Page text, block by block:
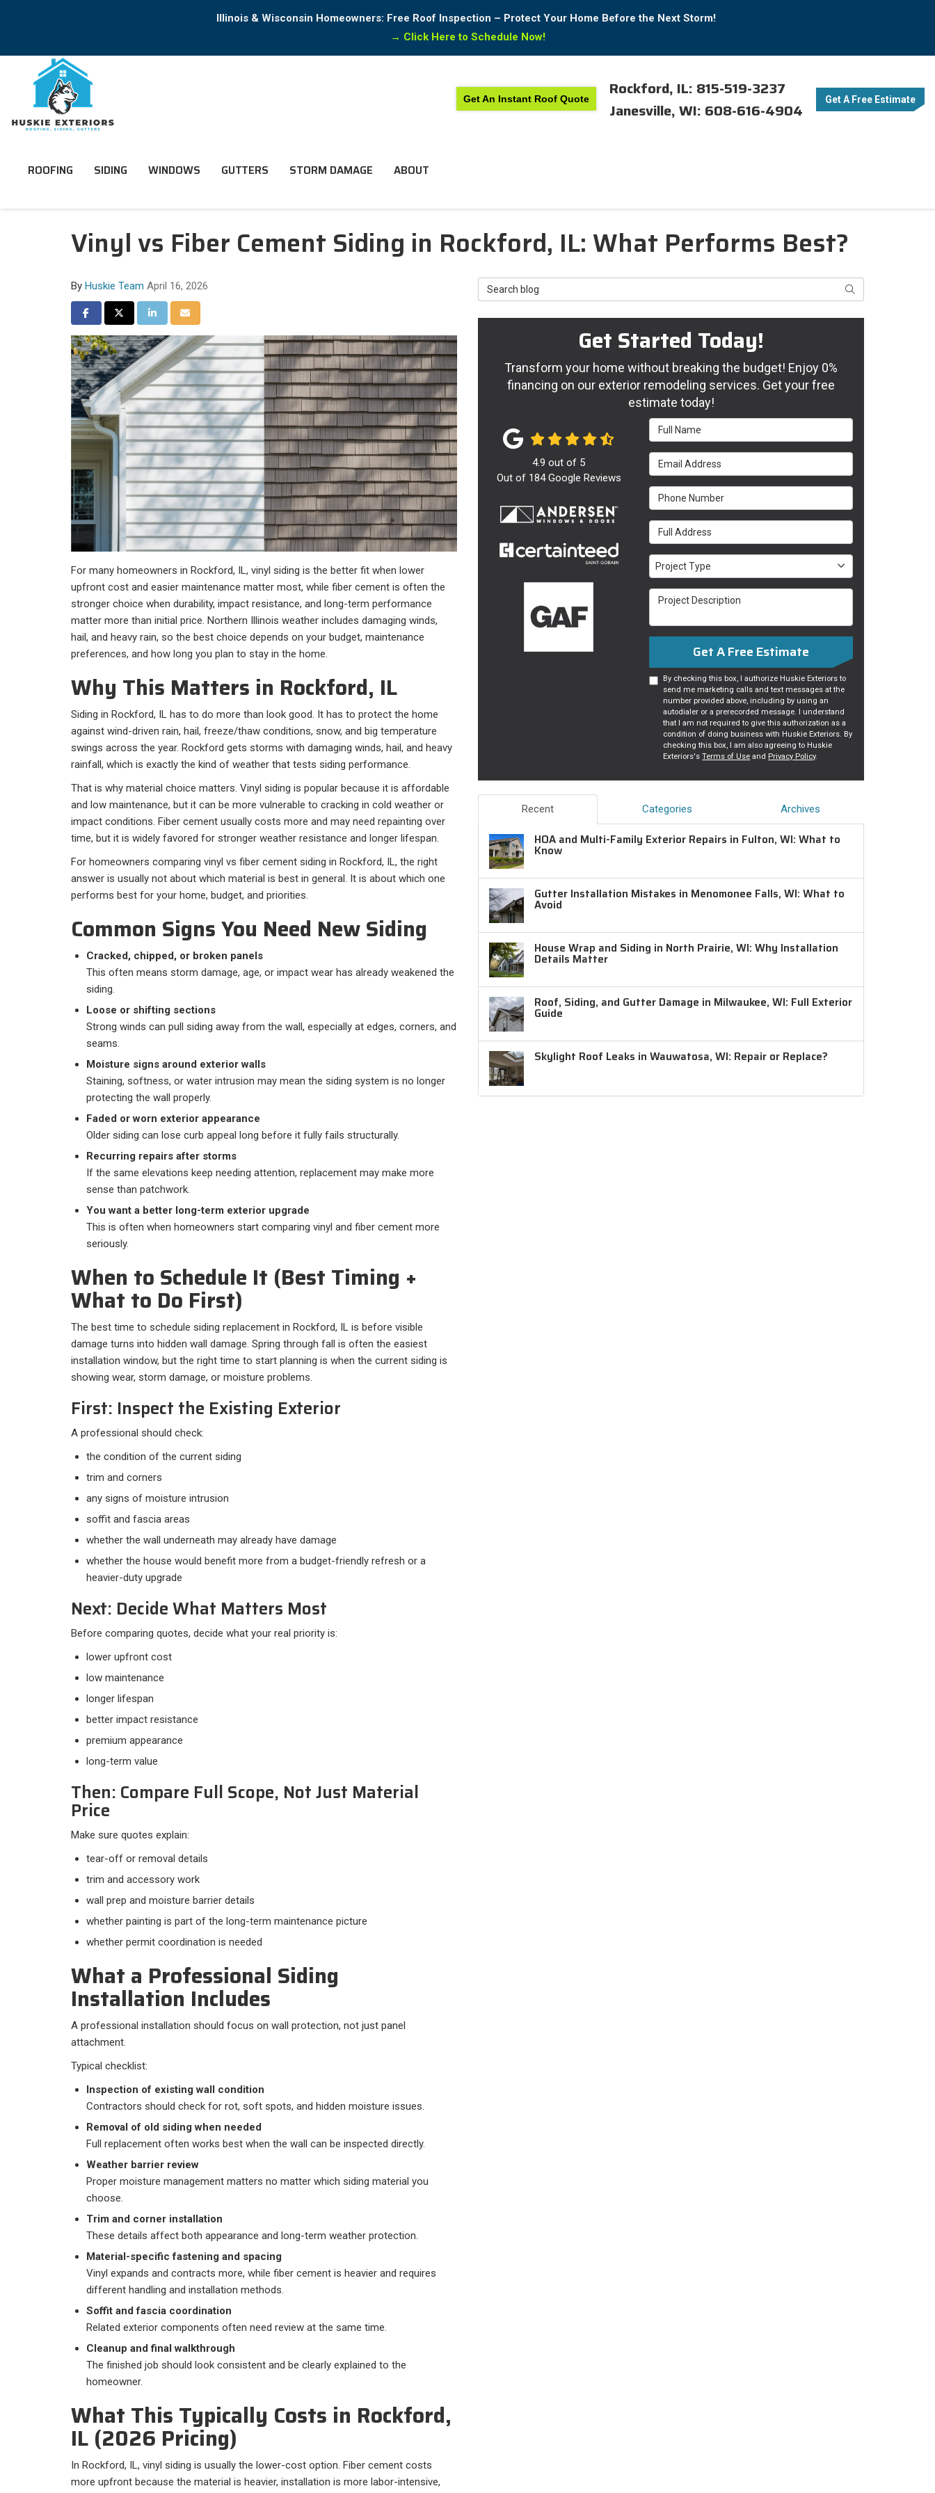
Illinois & Wisconsin Homeowners: Free Roof Inspection – Protect Your Home Before the Next Storm!
→ Click Here to Schedule Now!
Get An Instant Roof Quote
Rockford, IL: 815-519-3237
Janesville, WI: 608-616-4904
Get A Free Estimate
ROOFING SIDING WINDOWS GUTTERS STORM DAMAGE ABOUT
Vinyl vs Fiber Cement Siding in Rockford, IL: What Performs Best?
By Huskie Team April 16, 2026
Share on Facebook
Share on Twitter
Share on LinkedIn
Share via Email
For many homeowners in Rockford, IL, vinyl siding is the better fit when lower
upfront cost and easier maintenance matter most, while fiber cement is often the
stronger choice when durability, impact resistance, and long-term performance
matter more than initial price. Northern Illinois weather includes damaging winds,
hail, and heavy rain, so the best choice depends on your budget, maintenance
preferences, and how long you plan to stay in the home.
Why This Matters in Rockford, IL
Siding in Rockford, IL has to do more than look good. It has to protect the home
against wind-driven rain, hail, freeze/thaw conditions, snow, and big temperature
swings across the year. Rockford gets storms with damaging winds, hail, and heavy
rainfall, which is exactly the kind of weather that tests siding performance.
That is why material choice matters. Vinyl siding is popular because it is affordable
and low maintenance, but it can be more vulnerable to cracking in cold weather or
impact conditions. Fiber cement usually costs more and may need repainting over
time, but it is widely favored for stronger weather resistance and longer lifespan.
For homeowners comparing vinyl vs fiber cement siding in Rockford, IL, the right
answer is usually not about which material is best in general. It is about which one
performs best for your home, budget, and priorities.
Common Signs You Need New Siding
Cracked, chipped, or broken panels
This often means storm damage, age, or impact wear has already weakened the
siding.
Loose or shifting sections
Strong winds can pull siding away from the wall, especially at edges, corners, and
seams.
Moisture signs around exterior walls
Staining, softness, or water intrusion may mean the siding system is no longer
protecting the wall properly.
Faded or worn exterior appearance
Older siding can lose curb appeal long before it fully fails structurally.
Recurring repairs after storms
If the same elevations keep needing attention, replacement may make more
sense than patchwork.
You want a better long-term exterior upgrade
This is often when homeowners start comparing vinyl and fiber cement more
seriously.
When to Schedule It (Best Timing +
What to Do First)
The best time to schedule siding replacement in Rockford, IL is before visible
damage turns into hidden wall damage. Spring through fall is often the easiest
installation window, but the right time to start planning is when the current siding is
showing wear, storm damage, or moisture problems.
First: Inspect the Existing Exterior
A professional should check:
the condition of the current siding
trim and corners
any signs of moisture intrusion
soffit and fascia areas
whether the wall underneath may already have damage
whether the house would benefit more from a budget-friendly refresh or a
heavier-duty upgrade
Next: Decide What Matters Most
Before comparing quotes, decide what your real priority is:​
lower upfront cost
low maintenance
longer lifespan
better impact resistance
premium appearance
long-term value
Then: Compare Full Scope, Not Just Material
Price
Make sure quotes explain:​
tear-off or removal details
trim and accessory work
wall prep and moisture barrier details
whether painting is part of the long-term maintenance picture
whether permit coordination is needed
What a Professional Siding
Installation Includes
A professional installation should focus on wall protection, not just panel
attachment.
Typical checklist:​
Inspection of existing wall condition
Contractors should check for rot, soft spots, and hidden moisture issues.
Removal of old siding when needed
Full replacement often works best when the wall can be inspected directly.
Weather barrier review
Proper moisture management matters no matter which siding material you
choose.
Trim and corner installation
These details affect both appearance and long-term weather protection.
Material-specific fastening and spacing
Vinyl expands and contracts more, while fiber cement is heavier and requires
different handling and installation methods.
Soffit and fascia coordination
Related exterior components often need review at the same time.
Cleanup and final walkthrough
The finished job should look consistent and be clearly explained to the
homeowner.
What This Typically Costs in Rockford,
IL (2026 Pricing)
In Rockford, IL, vinyl siding is usually the lower-cost option. Fiber cement costs
more upfront because the material is heavier, installation is more labor-intensive,
Search Blog Search
Get Started Today!
Transform your home without breaking the budget! Enjoy 0%
financing on our exterior remodeling services. Get your free
estimate today!
Full Name
Email Address
Phone Number
Full Address
Project Type
Project Type
Project Description
Get A Free Estimate
By checking this box, I authorize Huskie Exteriors to
send me marketing calls and text messages at the
number provided above, including by using an
autodialer or a prerecorded message. I understand
that I am not required to give this authorization as a
condition of doing business with Huskie Exteriors. By
checking this box, I am also agreeing to Huskie
Exteriors'sTerms of Use and Privacy Policy.
4.9 out of 5
Out of 184Google Reviews
Recent Categories Archives
HOA and Multi-Family Exterior Repairs in Fulton, WI: What to
Know
Gutter Installation Mistakes in Menomonee Falls, WI: What to
Avoid
House Wrap and Siding in North Prairie, WI: Why Installation
Details Matter
Roof, Siding, and Gutter Damage in Milwaukee, WI: Full Exterior
Guide
Skylight Roof Leaks in Wauwatosa, WI: Repair or Replace?